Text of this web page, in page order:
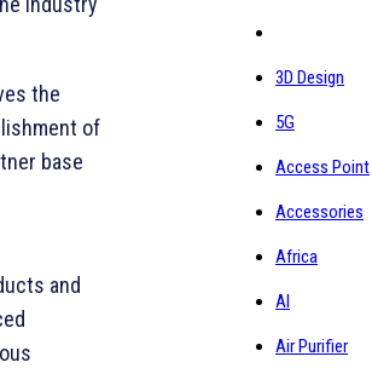
the
of
base
and
3D Design
5G
Access Point
Accessories
Africa
AI
Air Purifier